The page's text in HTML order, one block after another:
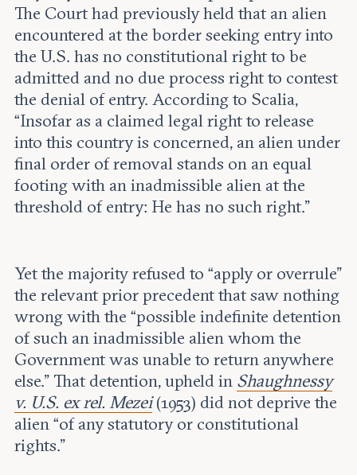
The Court had previously held that an alien
encountered at the border seeking entry into
the U.S. has no constitutional right to be
admitted and no due process right to contest
the denial of entry. According to Scalia,
“Insofar as a claimed legal right to release
into this country is concerned, an alien under
final order of removal stands on an equal
footing with an inadmissible alien at the
threshold of entry: He has no such right.”
Yet the majority refused to “apply or overrule”
the relevant prior precedent that saw nothing
wrong with the “possible indefinite detention
of such an inadmissible alien whom the
Government was unable to return anywhere
else.” That detention, upheld in Shaughnessy
v. U.S. ex rel. Mezei (1953) did not deprive the
alien “of any statutory or constitutional
rights.”